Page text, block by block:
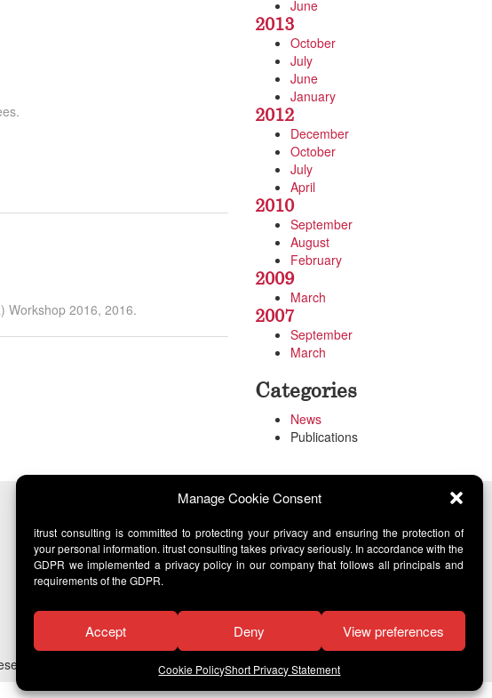
Manage Cookie Consent
itrust consulting is committed to protecting your privacy and ensuring the protection of
your personal information. itrust consulting takes privacy seriously. In accordance with the
GDPR we implemented a privacy policy in our company that follows all principals and
requirements of the GDPR.
Accept Deny View preferences
Cookie PolicyShort Privacy Statement
Workshop 2016, 2016.
June
2013
October
July
June
January
2012
December
October
July
April
2010
September
August
February
2009
March
2007
September
March
Categories
News
Publications